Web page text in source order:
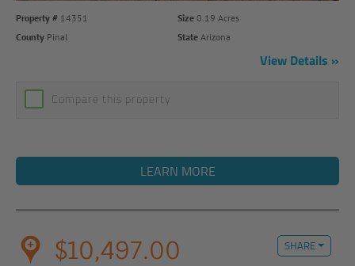
Property # 14351 Size0.19 Acres
County Pinal StateArizona
View Details
Compare this property
LEARN MORE
$10,497.00 SHARE